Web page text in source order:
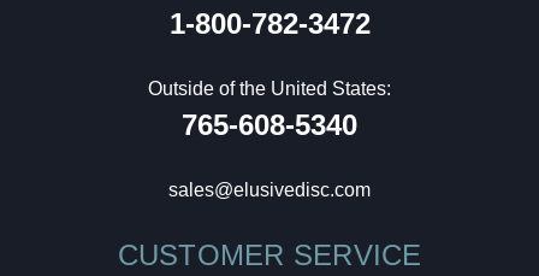
1-800-782-3472
Outside of the United States:
765-608-5340
sales@elusivedisc.com
CUSTOMER SERVICE